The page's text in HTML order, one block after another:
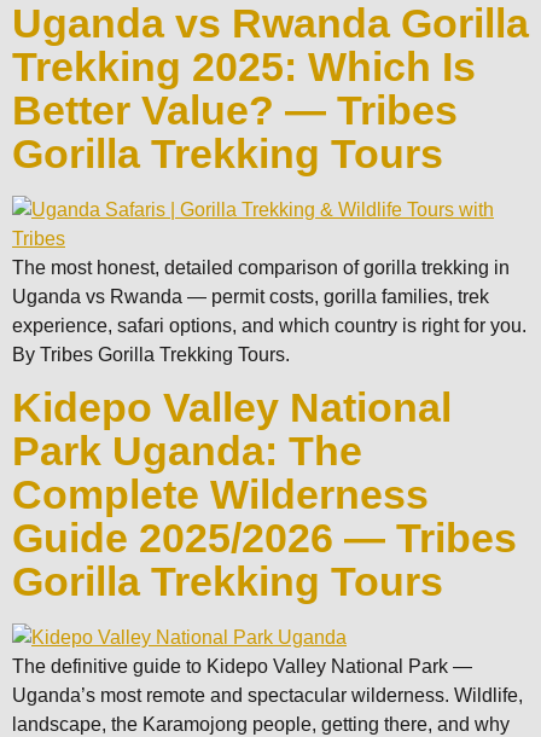
Uganda vs Rwanda Gorilla
Trekking 2025: Which Is
Better Value? — Tribes
Gorilla Trekking Tours
The most honest, detailed comparison of gorilla trekking in
Uganda vs Rwanda — permit costs, gorilla families, trek
experience, safari options, and which country is right for you.
By Tribes Gorilla Trekking Tours.
Kidepo Valley National
Park Uganda: The
Complete Wilderness
Guide 2025/2026 — Tribes
Gorilla Trekking Tours
The definitive guide to Kidepo Valley National Park —
Uganda’s most remote and spectacular wilderness. Wildlife,
landscape, the Karamojong people, getting there, and why